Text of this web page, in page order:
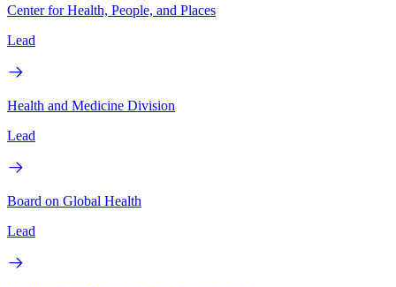
Center for Health, People, and Places
Lead
Health and Medicine Division
Lead
Board on Global Health
Lead